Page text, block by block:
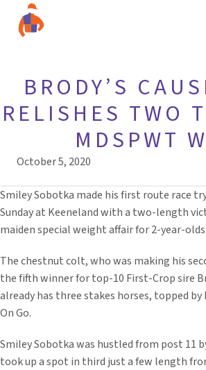
BRODY’S
RELISHES TWO
MDSPWT
October 5, 2020
Smiley Sobotka made his first route race
Sunday at Keeneland with a two-length
maiden special weight affair for 2-year-
The chestnut colt, who was making his
the fifth winner for top-10 First-Crop sire
already has three stakes horses, topped by
On Go.
Smiley Sobotka was hustled from post 11
took up a spot in third just a few length